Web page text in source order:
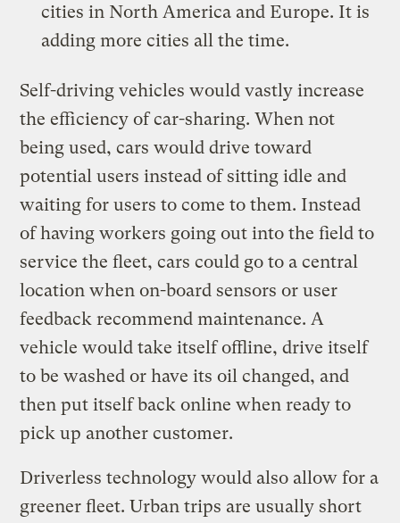
cities in North America and Europe. It is
adding more cities all the time.
Self-driving vehicles would vastly increase
the efficiency of car-sharing. When not
being used, cars would drive toward
potential users instead of sitting idle and
waiting for users to come to them. Instead
of having workers going out into the field to
service the fleet, cars could go to a central
location when on-board sensors or user
feedback recommend maintenance. A
vehicle would take itself offline, drive itself
to be washed or have its oil changed, and
then put itself back online when ready to
pick up another customer.
Driverless technology would also allow for a
greener fleet. Urban trips are usually short